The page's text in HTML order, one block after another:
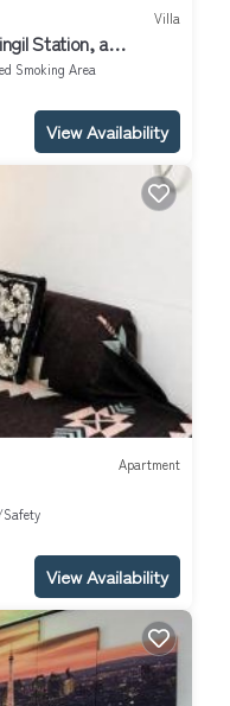
Villa
Station, a
house
Smoking Area
View Availability
Apartment
View Availability